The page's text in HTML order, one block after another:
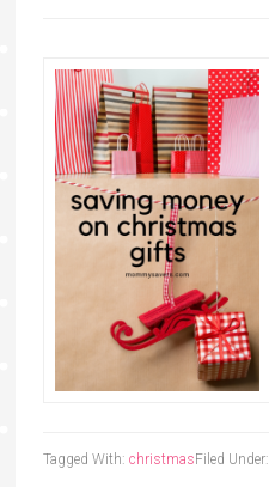
Filed Under:
Tagged With: christmas